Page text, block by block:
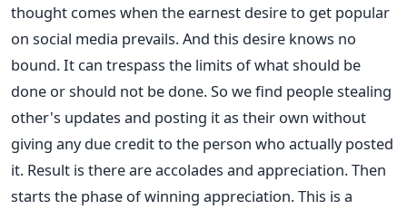
thought comes when the earnest desire to get popular
on social media prevails. And this desire knows no
bound. It can trespass the limits of what should be
done or should not be done. So we find people stealing
other's updates and posting it as their own without
giving any due credit to the person who actually posted
it. Result is there are accolades and appreciation. Then
starts the phase of winning appreciation. This is a